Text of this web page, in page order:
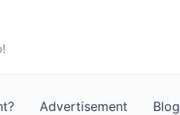
Advertisement Blog